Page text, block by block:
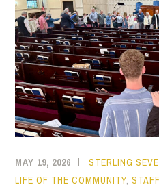
MAY 19, 2026 STERLING
LIFE OF THE COMMUNITY,STAFF